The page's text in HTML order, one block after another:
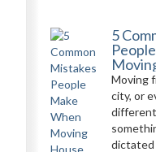
5
Moving
city, or
dictated